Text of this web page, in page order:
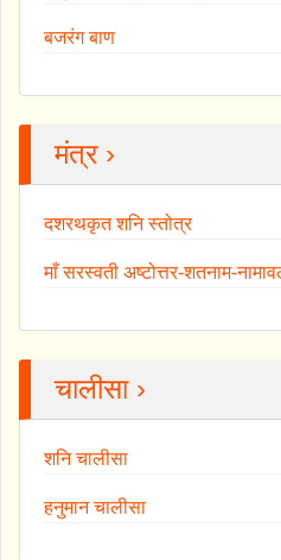
बजरंग बाण
मंत्र ›
दशरथकृत शनि स्तोत्र
माँ सरस्वती अष्टोत्तर-शतनाम-
चालीसा ›
शनि चालीसा
हनुमान चालीसा